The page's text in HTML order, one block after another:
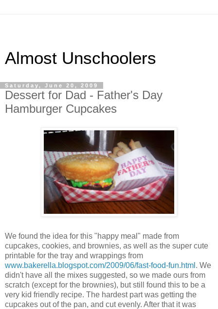
Almost Unschoolers
Saturday, June 20, 2009
Dessert for Dad - Father's Day
Hamburger Cupcakes
We found the idea for this "happy meal" made from
cupcakes, cookies, and brownies, as well as the super cute
printable for the tray and wrappings from
www.bakerella.blogspot.com/2009/06/fast-food-fun.html . We
didn't have all the mixes suggested, so we made ours from
scratch (except for the brownies), but still found this to be a
very kid friendly recipe. The hardest part was getting the
cupcakes out of the pan, and cut evenly. After that it was